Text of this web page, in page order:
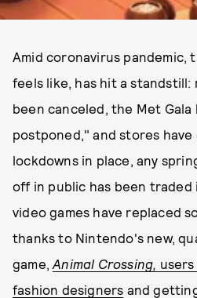
Amid coronavirus pandemic,
feels like, has hit a standstill:
been canceled, the Met
postponed," and stores have
lockdowns in place, any
off in public has been traded
video games have replaced
thanks to Nintendo's new,
game,Animal Crossing,
fashion designers and